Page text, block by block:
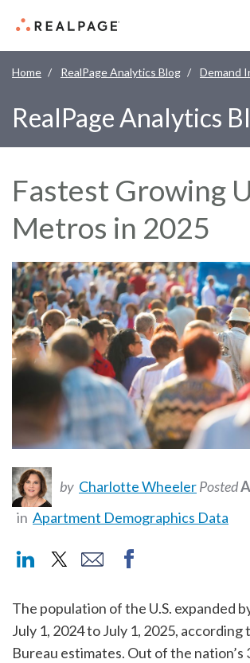
Home RealPage Analytics Blog Demand
RealPage Analytics
Fastest Growing
Metros in 2025
by Charlotte WheelerPosted
in Apartment Demographics Data
The population of the U.S. expanded
July 1, 2024 to July 1, 2025, according
Bureau estimates. Out of the nation’s